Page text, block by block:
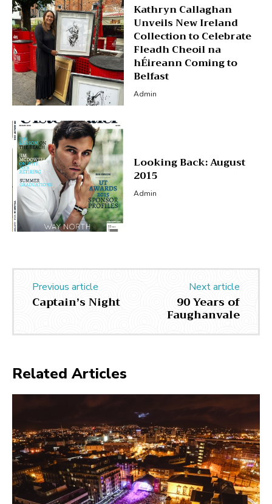
Kathryn Callaghan
Unveils New Ireland
Collection to Celebrate
Fleadh Cheoil na
hÉireann Coming to
Belfast
Admin
Looking Back: August
2015
Admin
Previous article
Captain’s Night
Next article
90 Years of
Faughanvale
Related Articles